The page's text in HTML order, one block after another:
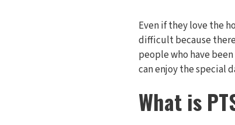
Even if they love the
difficult because
people who have
can enjoy the special
What is